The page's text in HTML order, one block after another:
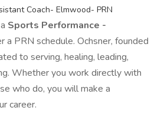
Coach- Elmwood- PRN
Sports Performance -
a PRN schedule. Ochsner, founded
to serving, healing, leading,
Whether you work directly with
who do, you will make a
career.